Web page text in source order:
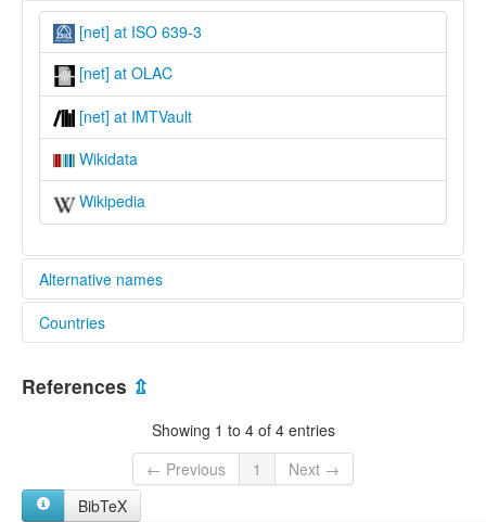
[net] at ISO 639-3
[net] at OLAC
[net] at IMTVault
Wikidata
Wikipedia
Alternative names
lexvo:
Nete language [en]
multitree:
Nete
Countries
Papua New Guinea [PG]
References ⇫
Showing 1 to 4 of 4 entries
← Previous
1
Next →
BibTeX